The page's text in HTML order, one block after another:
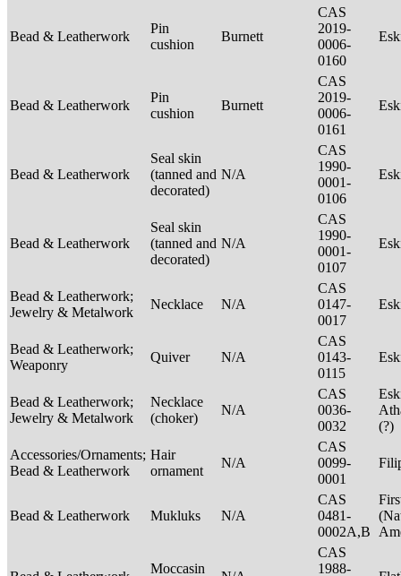
Bead & Leatherwork
Pin
cushion
Burnett
CAS
2019-
0006-
0160
Bead & Leatherwork
Pin
cushion
Burnett
CAS
2019-
0006-
0161
Bead & Leatherwork
Seal skin
(tanned and
decorated)
N/A
CAS
1990-
0001-
0106
Bead & Leatherwork
Seal skin
(tanned and
decorated)
N/A
CAS
1990-
0001-
0107
Bead & Leatherwork;
Jewelry & Metalwork
Necklace N/A
CAS
0147-
0017
Bead & Leatherwork;
Weaponry
Quiver N/A
CAS
0143-
0115
Bead & Leatherwork;
Jewelry & Metalwork
Necklace
(choker)
N/A
CAS
0036-
0032
(?)
Accessories/Ornaments;
Bead & Leatherwork
Hair
ornament
N/A
CAS
0099-
0001
Bead & Leatherwork Mukluks N/A
CAS
0481-
0002A,B
Moccasin
CAS
1988-